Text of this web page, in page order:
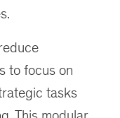
to focus on
tasks